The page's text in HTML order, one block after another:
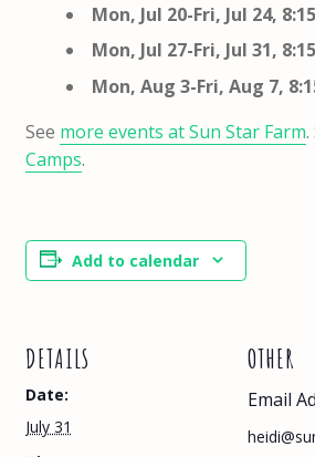
Mon, Jul 20-Fri, Jul 24,
Mon, Jul 27-Fri, Jul 31,
Mon, Aug 3-Fri, Aug 7,
See more events at Sun Star Farm.
Camps.
Add to calendar
DETAILS
Date:
July 31
OTHER
Email